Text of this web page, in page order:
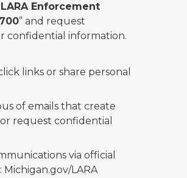
Enforcement
” and request
confidential information.
links or share personal
of emails that create
request confidential
via official
Michigan.gov/LARA